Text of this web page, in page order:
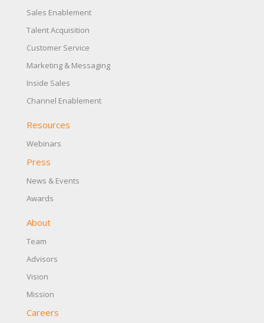
Sales Enablement
Talent Acquisition
Customer Service
Marketing & Messaging
Inside Sales
Channel Enablement
Resources
Webinars
Press
News & Events
Awards
About
Team
Advisors
Vision
Mission
Careers